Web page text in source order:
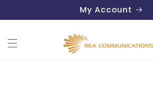
My Account